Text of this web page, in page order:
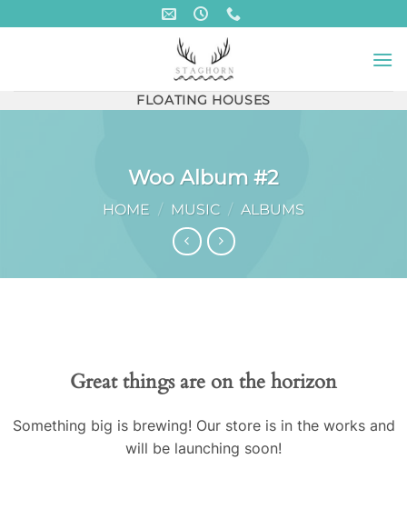
to
FLOATING HOUSES
Woo Album #2
HOME / MUSIC / ALBUMS
Great things are on the horizon
Something big is brewing! Our store is in the works and
will be launching soon!